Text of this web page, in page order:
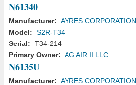
N61340
Manufacturer: AYRES CORPORATION
Model:
S2R-T34
Serial:
T34-214
Primary Owner: AG AIR II LLC
N6135U
Manufacturer: AYRES CORPORATION